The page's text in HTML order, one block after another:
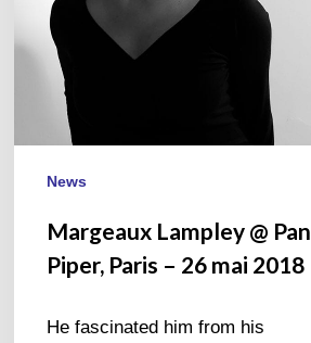
News
Margeaux Lampley @ Pan
Piper, Paris – 26 mai 2018
He fascinated him from his